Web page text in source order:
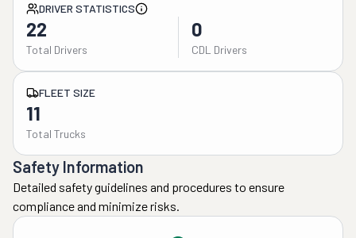
DRIVER STATISTICS
22
Total Drivers
0
CDL Drivers
FLEET SIZE
11
Total Trucks
Safety Information
Detailed safety guidelines and procedures to ensure
compliance and minimize risks.